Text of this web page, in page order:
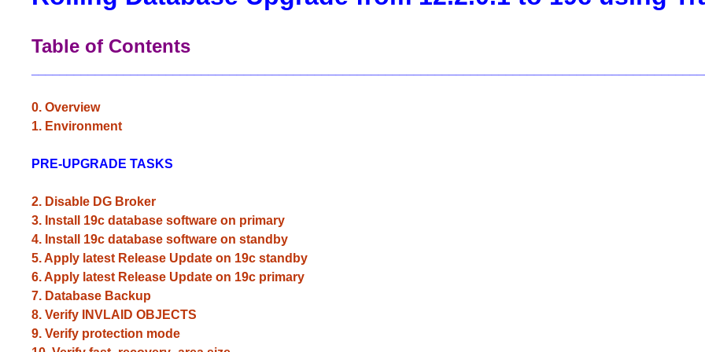
Table of Contents
0. Overview
1. Environment
PRE-UPGRADE TASKS
2. Disable DG Broker
3. Install 19c database software on primary
4. Install 19c database software on standby
5. Apply latest Release Update on 19c standby
6. Apply latest Release Update on 19c primary
7. Database Backup
8. Verify INVLAID OBJECTS
9. Verify protection mode